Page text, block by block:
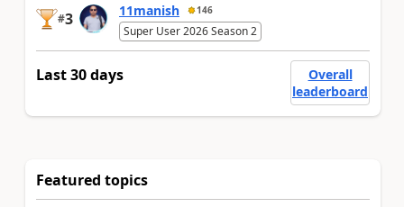
#3 11manish 146
Super User 2026 Season 2
Last 30 days
Overall
leaderboard
Featured topics